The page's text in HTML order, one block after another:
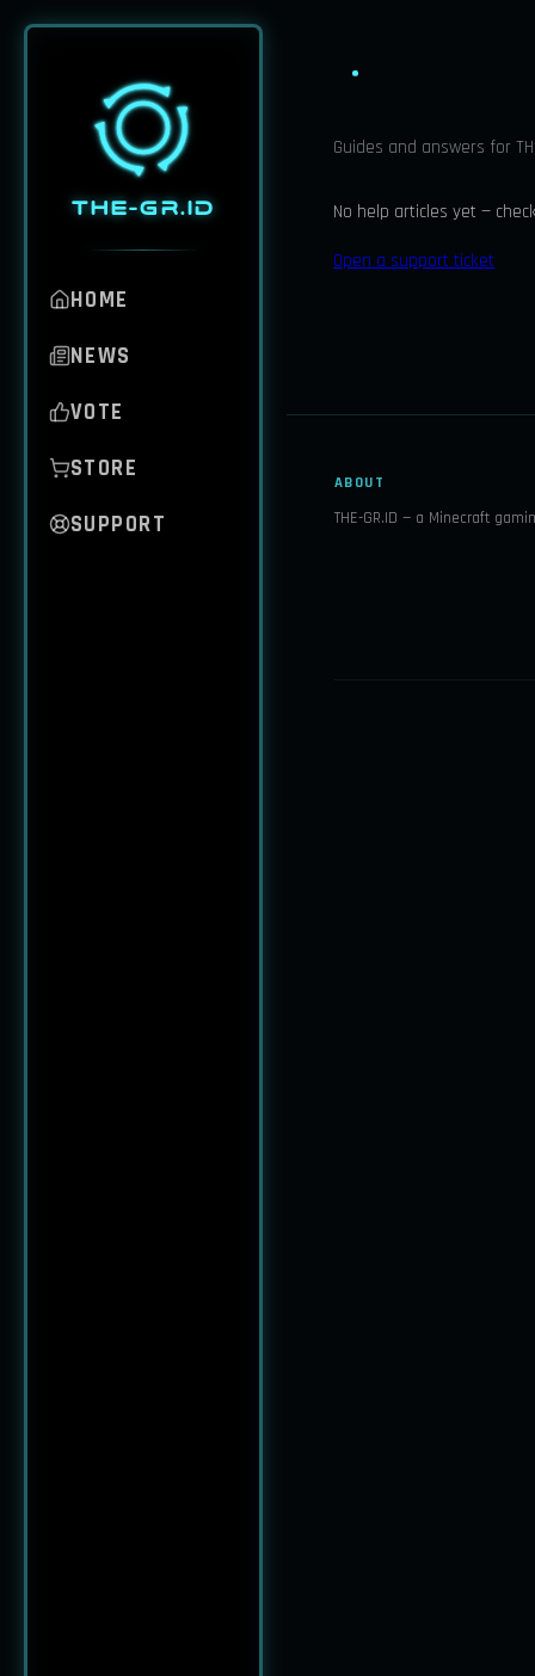
THE-GR.ID
HOME
NEWS
VOTE
STORE
SUPPORT
Guides and answers for
No help articles yet —
Open a support ticket
ABOUT
THE-GR.ID — a Minecraft